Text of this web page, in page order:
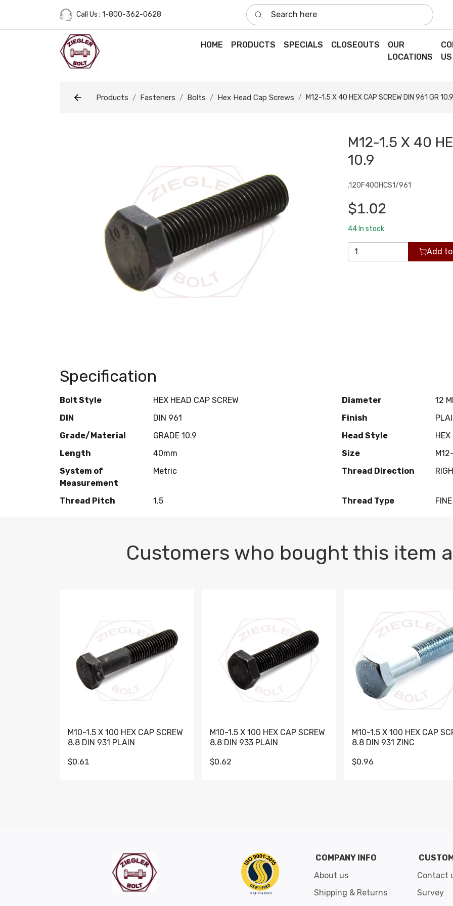
Call Us : 1-800-362-0628
Search here
HOME PRODUCTS SPECIALS CLOSEOUTS
OUR
LOCATIONS
US
Products Fasteners Bolts Hex Head Cap Screws M12-1.5 X 40 HEX CAP SCREW DIN 961 GR 10.9
M12-1.5 X 40
10.9
.120F400HCS1/961
$1.02
44 In stock
Add
Specification
Bolt Style HEX HEAD CAP SCREW Diameter
12
DIN
DIN 961 Finish
Grade/Material
GRADE 10.9 Head Style
HEX
Length
40mm Size
System of
Measurement
Metric Thread Direction
Thread Pitch 1.5 Thread Type FINE
Customers who bought this item
M10-1.5 X 100 HEX CAP SCREW
8.8 DIN 931 PLAIN
$0.61
M10-1.5 X 100 HEX CAP SCREW
8.8 DIN 933 PLAIN
$0.62
M10-1.5 X 100 HEX CAP
8.8 DIN 931 ZINC
$0.96
COMPANY INFO
About us
Shipping & Returns
Contact
Survey